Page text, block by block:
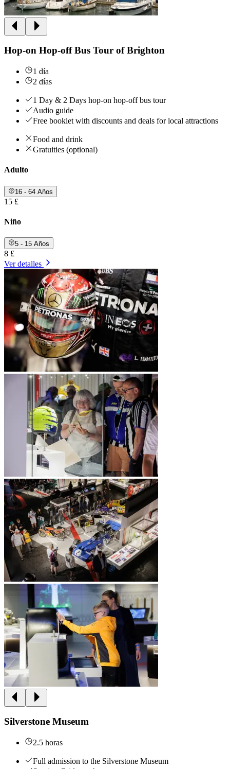
Hop-on Hop-off Bus Tour of Brighton
1 día
2 días
1 Day & 2 Days hop-on hop-off bus tour
Audio guide
Free booklet with discounts and deals for local attractions
Food and drink
Gratuities (optional)
Adulto
16 - 64 Años
15 £
Niño
5 - 15 Años
8 £
Ver detalles
Silverstone Museum
2.5 horas
Full admission to the Silverstone Museum